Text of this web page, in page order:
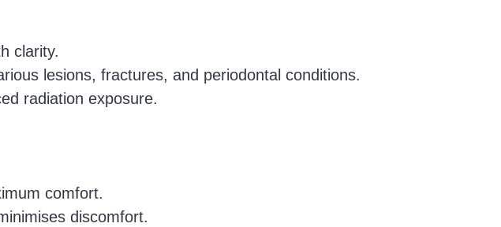
clarity.
lesions, fractures, and periodontal conditions.
radiation exposure.
comfort.
discomfort.